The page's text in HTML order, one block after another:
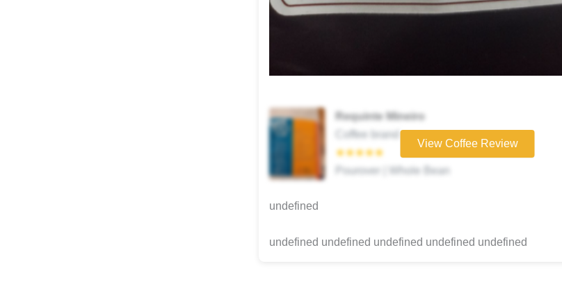
Requinte Mineiro
Coffee brand
★★★★★
Pourover | Whole Bean
View Coffee Review
undefined
undefined undefined undefined undefined undefined